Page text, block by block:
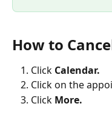
How to
Click Calendar.
Click on the
Click More.